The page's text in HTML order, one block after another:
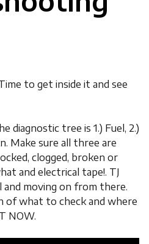
to get inside it and see
diagnostic tree is 1.) Fuel, 2.)
Make sure all three are
clogged, broken or
and electrical tape!. TJ
moving on from there.
of what to check and where
NOW.